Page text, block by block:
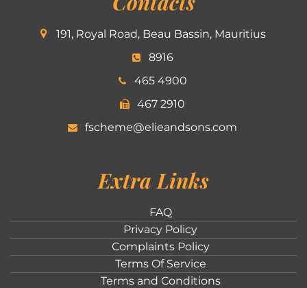
191, Royal Road, Beau Bassin, Mauritius
8916
465 4900
467 2910
fscheme@elieandsons.com
Extra Links
FAQ
Privacy Policy
Complaints Policy
Terms Of Service
Terms and Conditions